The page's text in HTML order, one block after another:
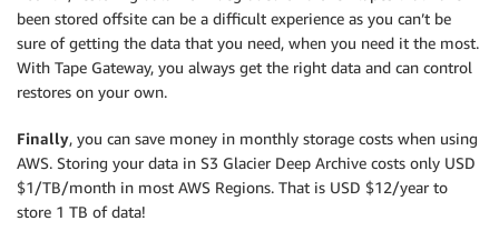
been stored offsite can be a difficult experience as you can’t be
sure of getting the data that you need, when you need it the most.
With Tape Gateway, you always get the right data and can control
restores on your own.
Finally, you can save money in monthly storage costs when using
AWS. Storing your data in S3 Glacier Deep Archive costs only USD
$1/TB/month in most AWS Regions. That is USD $12/year to
store 1 TB of data!